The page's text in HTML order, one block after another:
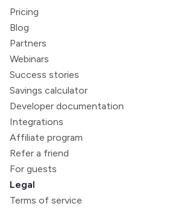
Pricing
Blog
Partners
Webinars
Success stories
Savings calculator
Developer documentation
Integrations
Affiliate program
Refer a friend
For guests
Legal
Terms of service